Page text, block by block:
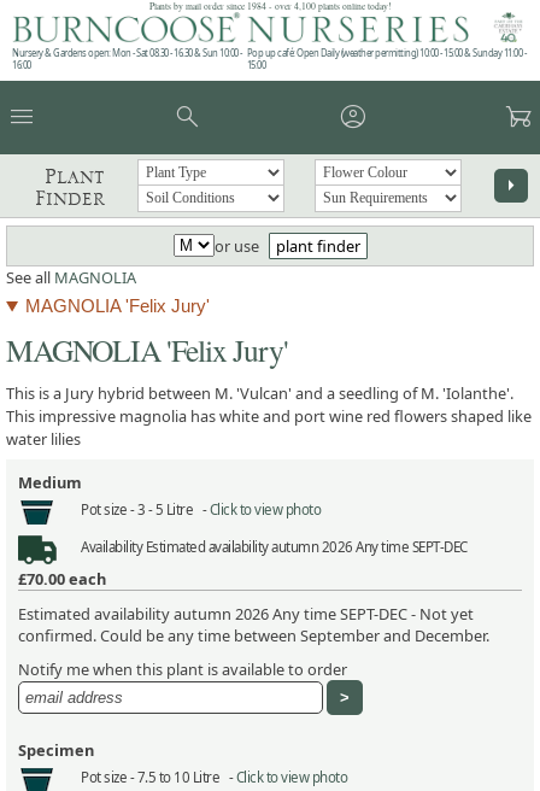
Plants by mail order since 1984 - over 4,100 plants online today!
Nursery & Gardens open: Mon - Sat 08.30 - 16.30 & Sun 10:00 -
16:00
Pop up café: Open Daily (weather permitting) 10:00 - 15:00 & Sunday 11:00 -
15:00
menu search account_circle garden_cart
Plant
Finder
arrow_right
or use
plant finder
See all MAGNOLIA
MAGNOLIA 'Felix Jury'
MAGNOLIA 'Felix Jury'
This is a Jury hybrid between M. 'Vulcan' and a seedling of M. 'Iolanthe'.
This impressive magnolia has white and port wine red flowers shaped like
water lilies
Medium
Pot size -3 - 5 Litre -Click to view photo
AvailabilityEstimated availability autumn 2026 Any time SEPT-DEC
£70.00each
Estimated availability autumn 2026 Any time SEPT-DEC - Not yet
confirmed. Could be any time between September and December.
Notify me when this plant is available to order
Specimen
Pot size -7.5 to 10 Litre -Click to view photo